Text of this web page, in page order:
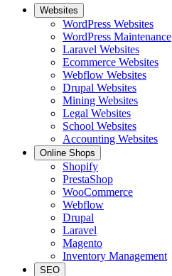
Websites
WordPress Websites
WordPress Maintenance
Laravel Websites
Ecommerce Websites
Webflow Websites
Drupal Websites
Mining Websites
Legal Websites
School Websites
Accounting Websites
Online Shops
Shopify
PrestaShop
WooCommerce
Webflow
Drupal
Laravel
Magento
Inventory Management
SEO